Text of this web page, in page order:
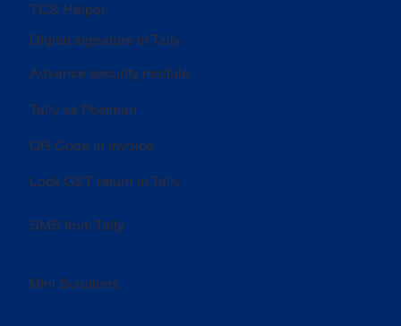
Mini Solutions
TCS Helper
Digital signature in Tally
Advance security module
SMS from Tally
Lock GST return in Tally
QR Code in invoice
Tally ka Postman